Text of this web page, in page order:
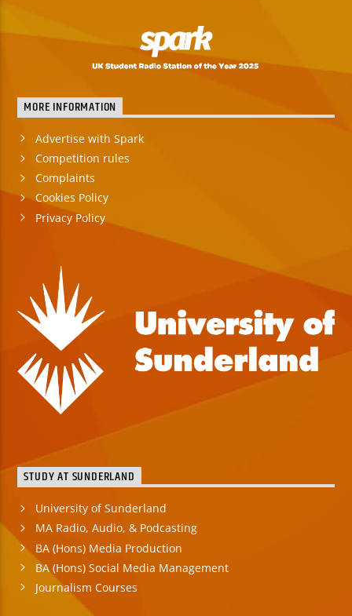
Spark
MORE INFORMATION
Advertise with Spark
Competition rules
Complaints
Cookies Policy
Privacy Policy
STUDY AT SUNDERLAND
University of Sunderland
MA Radio, Audio, & Podcasting
BA (Hons) Media Production
BA (Hons) Social Media Management
Journalism Courses